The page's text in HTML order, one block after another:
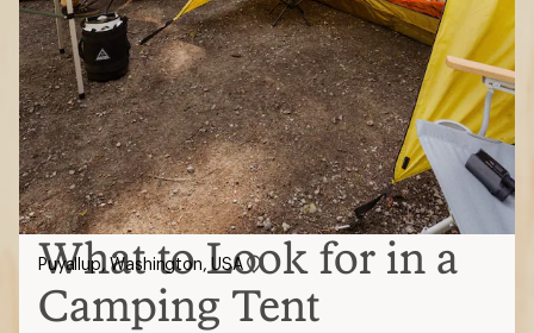
What to Look for in a
Camping Tent
Puyallup, Washington, USA